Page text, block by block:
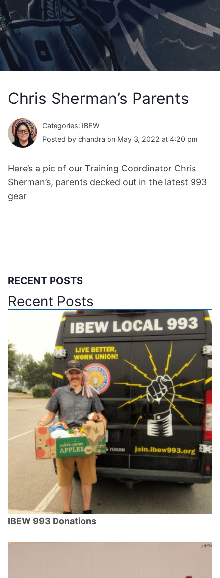
Chris Sherman’s Parents
Categories: IBEW
Posted by chandra on May 3, 2022 at 4:20 pm
Here’s a pic of our Training Coordinator Chris
Sherman’s, parents decked out in the latest 993
gear
RECENT POSTS
Recent Posts
IBEW 993 Donations